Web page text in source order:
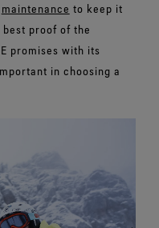
maintenance to keep it
proof of the
promises with its
in choosing a